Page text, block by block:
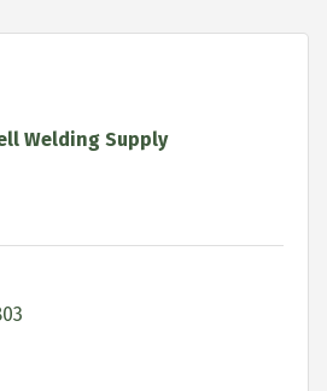
Welding Supply